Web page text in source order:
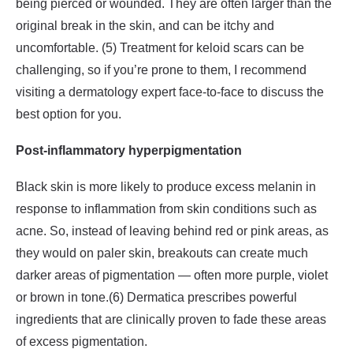
being pierced or wounded. They are often larger than the
original break in the skin, and can be itchy and
uncomfortable. (5) Treatment for keloid scars can be
challenging, so if you’re prone to them, I recommend
visiting a dermatology expert face-to-face to discuss the
best option for you.
Post-inflammatory hyperpigmentation
Black skin is more likely to produce excess melanin in
response to inflammation from skin conditions such as
acne. So, instead of leaving behind red or pink areas, as
they would on paler skin, breakouts can create much
darker areas of pigmentation — often more purple, violet
or brown in tone.(6) Dermatica prescribes powerful
ingredients that are clinically proven to fade these areas
of excess pigmentation.